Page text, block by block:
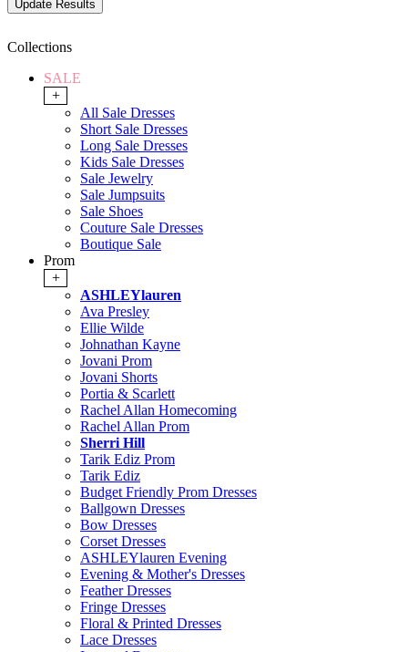
Collections
SALE
+
All Sale Dresses
Short Sale Dresses
Long Sale Dresses
Kids Sale Dresses
Sale Jewelry
Sale Jumpsuits
Sale Shoes
Couture Sale Dresses
Boutique Sale
Prom
+
ASHLEYlauren
Ava Presley
Ellie Wilde
Johnathan Kayne
Jovani Prom
Jovani Shorts
Portia & Scarlett
Rachel Allan Homecoming
Rachel Allan Prom
Sherri Hill
Tarik Ediz Prom
Tarik Ediz
Budget Friendly Prom Dresses
Ballgown Dresses
Bow Dresses
Corset Dresses
ASHLEYlauren Evening
Evening & Mother's Dresses
Feather Dresses
Fringe Dresses
Floral & Printed Dresses
Lace Dresses